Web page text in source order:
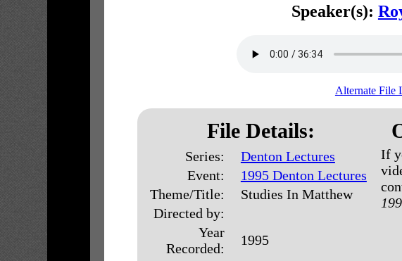
Speaker(s):
Alternate File
File Details:
Series:
Denton Lectures
Event:
1995 Denton Lectures
Theme/Title:
Studies In Matthew
Directed by:
Year
Recorded:
1995
If